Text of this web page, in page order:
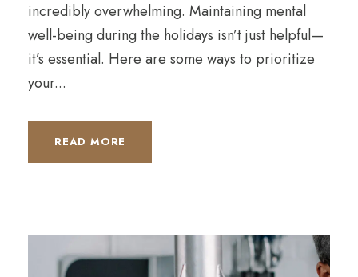
incredibly overwhelming. Maintaining mental
well-being during the holidays isn’t just helpful—
it’s essential. Here are some ways to prioritize
your...
READ MORE